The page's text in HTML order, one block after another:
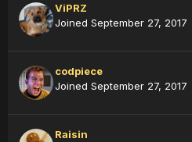
ViPRZ
Joined September 27, 2017
codpiece
Joined September 27, 2017
Raisin